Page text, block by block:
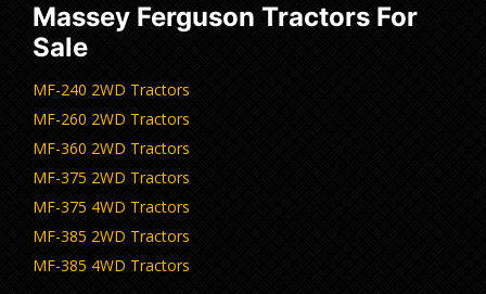
Massey Ferguson Tractors For
Sale
MF-240 2WD Tractors
MF-260 2WD Tractors
MF-360 2WD Tractors
MF-375 2WD Tractors
MF-375 4WD Tractors
MF-385 2WD Tractors
MF-385 4WD Tractors